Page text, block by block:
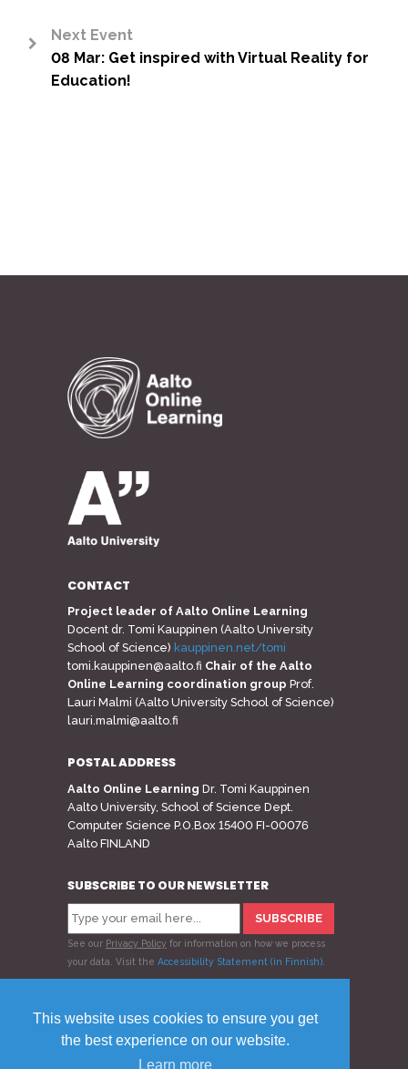
This website uses cookies to ensure you get
the best experience on our website.
Learn more
Next Event
08 Mar: Get inspired with Virtual Reality for
Education!
CONTACT
Project leader of Aalto Online Learning
Docent dr. Tomi Kauppinen (Aalto University
School of Science) kauppinen.net/tomi
tomi.kauppinen@aalto.fi Chair of the Aalto
Online Learning coordination group Prof.
Lauri Malmi (Aalto University School of Science)
lauri.malmi@aalto.fi
POSTAL ADDRESS
Aalto Online Learning Dr. Tomi Kauppinen
Aalto University, School of Science Dept.
Computer Science P.O.Box 15400 FI-00076
Aalto FINLAND
SUBSCRIBE TO OUR NEWSLETTER
See our Privacy Policy for information on how we process
your data. Visit the Accessibility Statement (in Finnish)